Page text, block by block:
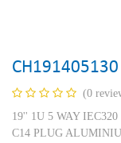
CH191405130
(0
19'' 1U 5 WAY
C14 PLUG